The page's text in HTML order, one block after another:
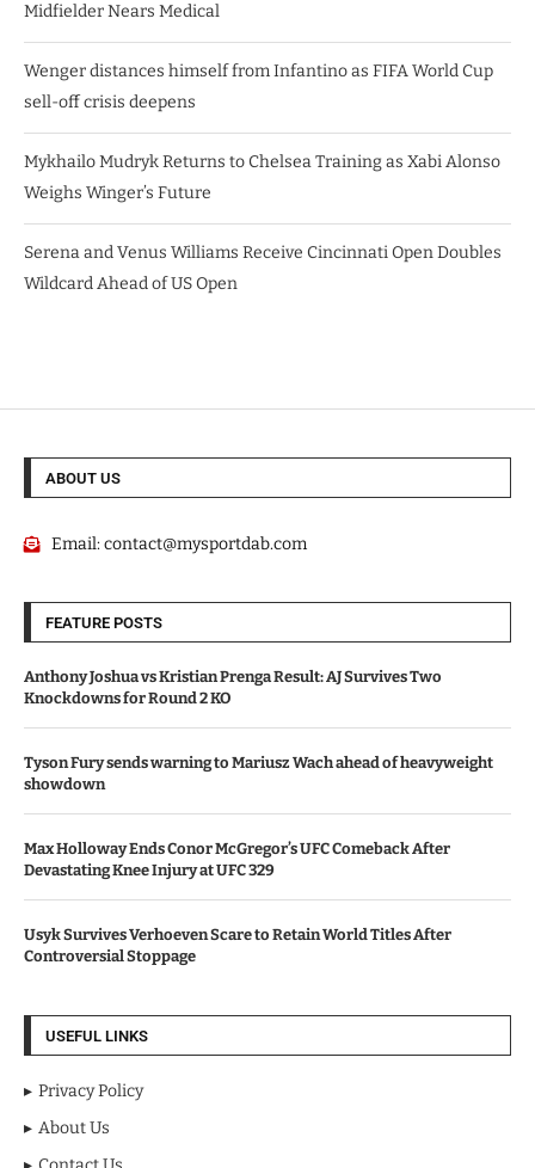
Midfielder Nears Medical
Wenger distances himself from Infantino as FIFA World Cup
sell-off crisis deepens
Mykhailo Mudryk Returns to Chelsea Training as Xabi Alonso
Weighs Winger’s Future
Serena and Venus Williams Receive Cincinnati Open Doubles
Wildcard Ahead of US Open
ABOUT US
Email:contact@mysportdab.com
FEATURE POSTS
Anthony Joshua vs Kristian Prenga Result: AJ Survives Two
Knockdowns for Round 2 KO
Tyson Fury sends warning to Mariusz Wach ahead of heavyweight
showdown
Max Holloway Ends Conor McGregor’s UFC Comeback After
Devastating Knee Injury at UFC 329
Usyk Survives Verhoeven Scare to Retain World Titles After
Controversial Stoppage
USEFUL LINKS
Privacy Policy
About Us